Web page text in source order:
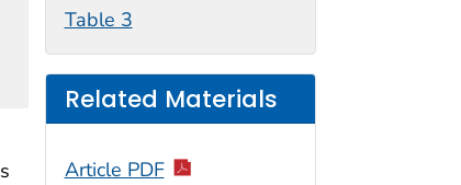
Table 3
Related Materials
Article PDF